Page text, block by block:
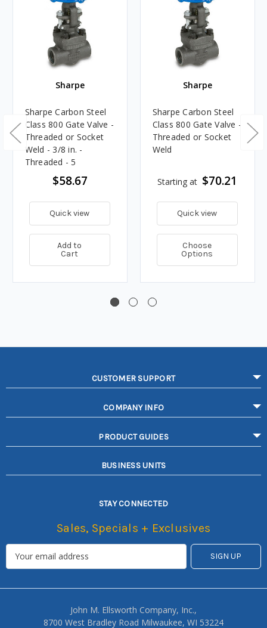
Sharpe
Sharpe Carbon Steel
Class 800 Gate Valve -
Threaded or Socket
Weld - 3/8 in. -
Threaded - 5
$58.67
Quick view
Add to
Cart
Sharpe
Sharpe Carbon Steel
Class 800 Gate Valve -
Threaded or Socket
Weld
Starting at $70.21
Quick view
Choose
Options
CUSTOMER SUPPORT
COMPANY INFO
PRODUCT GUIDES
BUSINESS UNITS
STAY CONNECTED
Sales, Specials + Exclusives
John M. Ellsworth Company, Inc.,
8700 West Bradley Road Milwaukee, WI 53224